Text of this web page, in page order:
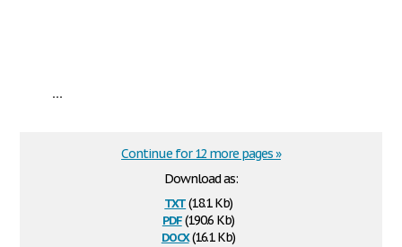
...
Download as:
txt(18.1 Kb)
pdf(190.6 Kb)
docx(16.1 Kb)
Continue for 12 more pages »